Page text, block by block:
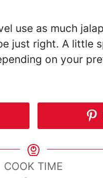
use as much
just right. A little
on your
COOK TIME